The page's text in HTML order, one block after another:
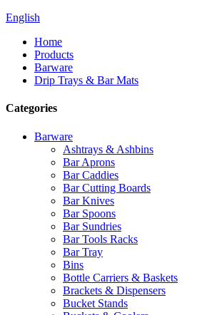
English
Home
Products
Barware
Drip Trays & Bar Mats
Categories
Barware
Ashtrays & Ashbins
Bar Aprons
Bar Caddies
Bar Cutting Boards
Bar Knives
Bar Spoons
Bar Sundries
Bar Tools Racks
Bar Tray
Bins
Bottle Carriers & Baskets
Brackets & Dispensers
Bucket Stands